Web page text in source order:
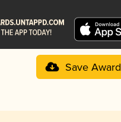
Save Award